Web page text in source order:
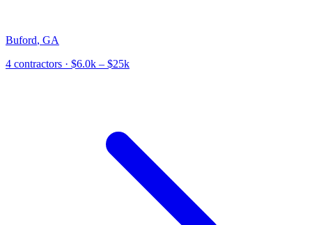
Buford, GA
4 contractors · $6.0k – $25k